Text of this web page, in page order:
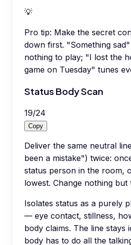
💡
Pro tip: Make the secret
down first. "Something
nothing to play; "I lost the
game on Tuesday" tunes
Status Body Scan
19/24
Copy
Deliver the same neutral
been a mistake") twice:
status person in the room,
lowest. Change nothing but
Isolates status as a purely
— eye contact, stillness,
body claims. The line stays
body has to do all the